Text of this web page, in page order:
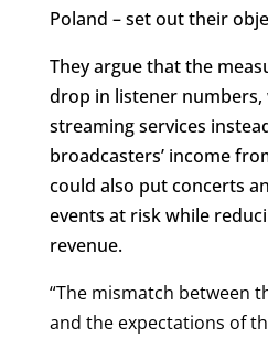
Poland – set out their
They argue that the
drop in listener
streaming services
broadcasters’ income
could also put concerts
events at risk while
revenue.
“The mismatch between
and the expectations of